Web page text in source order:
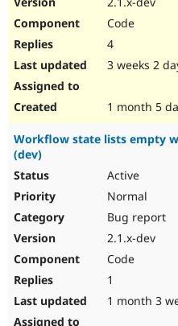
Code
4
3 weeks 2
1 month 5
Workflow state lists empty
(dev)
Active
Normal
Bug report
2.1.x-dev
Code
1
1 month 3